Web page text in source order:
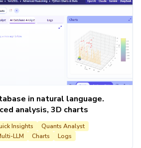
in natural language.
analysis, 3D charts
Insights
Quants Analyst
LLM Charts Logs